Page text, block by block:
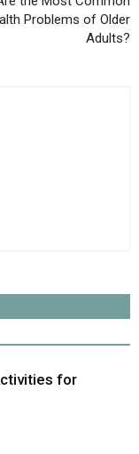
Problems of Older
Adults?
for